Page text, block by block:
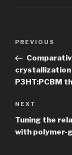
Previous
Post
PREVIOUS
crystallization
P3HT:PCBM
Next
Post
NEXT
Tuning the
with polymer-